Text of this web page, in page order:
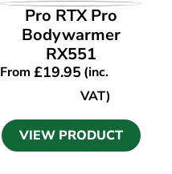
VIEW PRODUCT
Pro RTX Pro
Bodywarmer
RX551
From £19.95(inc.
VAT)
VIEW PRODUCT